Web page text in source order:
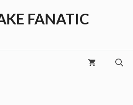
FANATIC